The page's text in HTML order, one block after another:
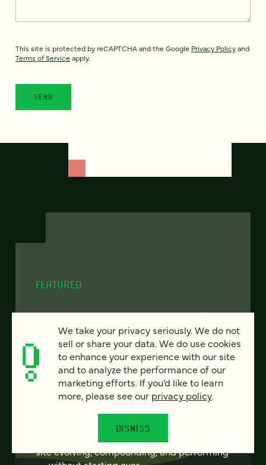
This site is protected by reCAPTCHA and the Google Privacy Policyand
Terms of Service apply.
FEATURED
From project to program:
The case for continuous
partnership
Most websites get rebuilt every few years.
There's a better model. Learn how
site evolving, compounding, and performing
We take your privacy seriously. We do not
sell or share your data. We do use cookies
to enhance your experience with our site
and to analyze the performance of our
marketing efforts. If you’d like to learn
more, please see our privacy policy.
DISMISS